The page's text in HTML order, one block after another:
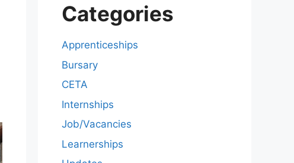
Categories
Apprenticeships
Bursary
CETA
Internships
Job/Vacancies
Learnerships